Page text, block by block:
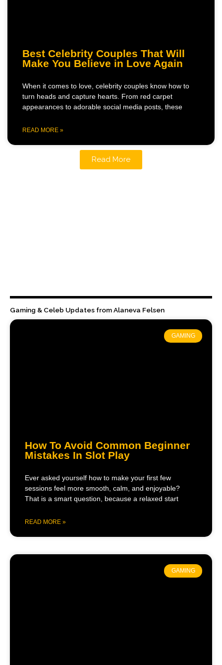
Best Celebrity Couples That Will
Make You Believe in Love Again
When it comes to love, celebrity couples know how to
turn heads and capture hearts. From red carpet
appearances to adorable social media posts, these
READ MORE »
Read More
Gaming & Celeb Updates from Alaneva Felsen
GAMING
How To Avoid Common Beginner
Mistakes In Slot Play
Ever asked yourself how to make your first few
sessions feel more smooth, calm, and enjoyable?
That is a smart question, because a relaxed start
READ MORE »
GAMING